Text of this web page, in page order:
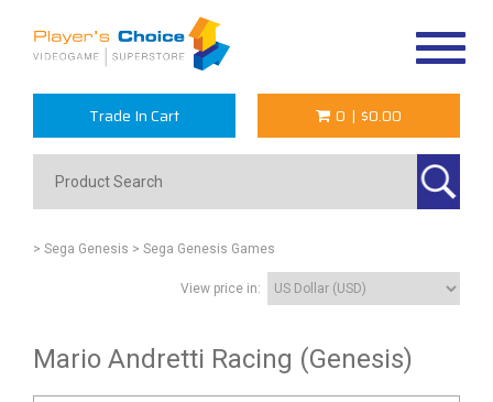
Trade In Cart 0 | $0.00
> Sega Genesis > Sega Genesis Games
View price in:
Mario Andretti Racing (Genesis)